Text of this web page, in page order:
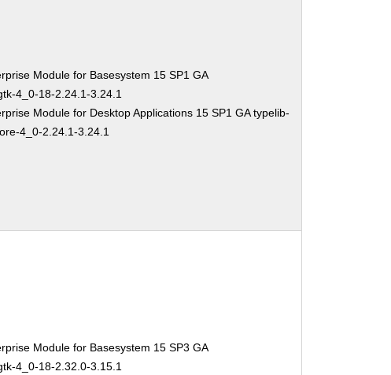
Module for Basesystem 15 SP1 GA
4_0-18-2.24.1-3.24.1
Module for Desktop Applications 15 SP1 GA typelib-
4_0-2.24.1-3.24.1
Module for Basesystem 15 SP3 GA
4_0-18-2.32.0-3.15.1